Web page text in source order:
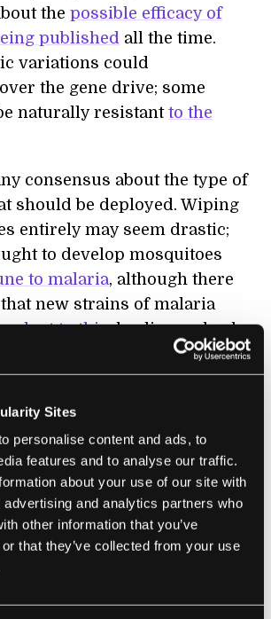
Sites
personalise content and ads, to
features and to analyse our traffic.
about your use of our site with
and analytics partners who
other information that you’ve
that they’ve collected from your use
the possible efficacy of
published all the time.
variations could
the gene drive; some
naturally resistant to the
consensus about the type of
should be deployed. Wiping
entirely may seem drastic;
to develop mosquitoes
to malaria, although there
new strains of malaria
adapt to this, leading us back
building
to traditional insecticidesused
If natural selection is the
selection” be the solution?
is one of the groups
that aim to reduce